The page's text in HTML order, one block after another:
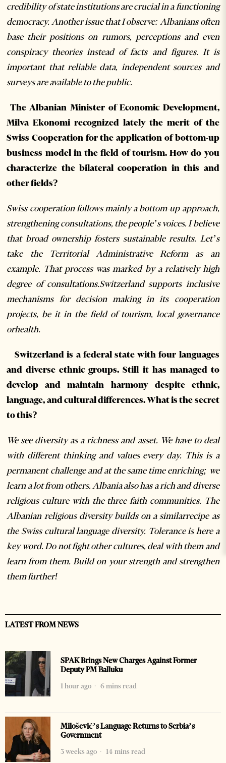
credibility of state institutions are crucial in a functioning
democracy. Another issue that I observe: Albanians often
base their positions on rumors, perceptions and even
conspiracy theories instead of facts and figures. It is
important that reliable data, independent sources and
surveys are available to the public.
The Albanian Minister of Economic Development,
Milva Ekonomi recognized lately the merit of the
Swiss Cooperation for the application of bottom-up
business model in the field of tourism. How do you
characterize the bilateral cooperation in this and
other fields?
Swiss cooperation follows mainly a bottom-up approach,
strengthening consultations, the people’s voices. I believe
that broad ownership fosters sustainable results. Let’s
take the Territorial Administrative Reform as an
example. That process was marked by a relatively high
degree of consultations.Switzerland supports inclusive
mechanisms for decision making in its cooperation
projects, be it in the field of tourism, local governance
orhealth.
Switzerland is a federal state with four languages
and diverse ethnic groups. Still it has managed to
develop and maintain harmony despite ethnic,
language, and cultural differences. What is the secret
to this?
We see diversity as a richness and asset. We have to deal
with different thinking and values every day. This is a
permanent challenge and at the same time enriching; we
learn a lot from others. Albania also has a rich and diverse
religious culture with the three faith communities. The
Albanian religious diversity builds on a similarrecipe as
the Swiss cultural language diversity. Tolerance is here a
key word. Do not fight other cultures, deal with them and
learn from them. Build on your strength and strengthen
them further!
LATEST FROM NEWS
SPAK Brings New Charges Against Former
Deputy PM Balluku
1 hour ago
6 mins read
Milošević’s Language Returns to Serbia’s
Government
3 weeks ago
14 mins read